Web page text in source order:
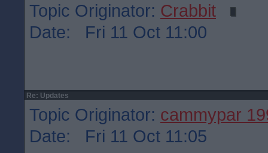
Topic Originator: Crabbit
Date: Fri 11 Oct 11:00
Re: Updates
Topic Originator: cammypar
Date: Fri 11 Oct 11:05